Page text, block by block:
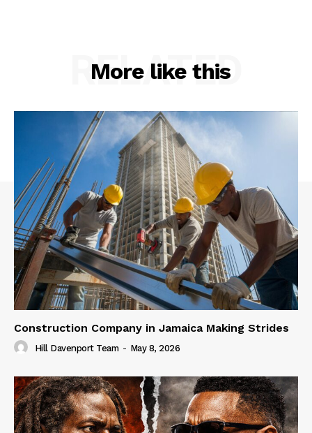
More like this
RELATED
Construction Company in Jamaica Making Strides
Hill Davenport Team - May 8, 2026